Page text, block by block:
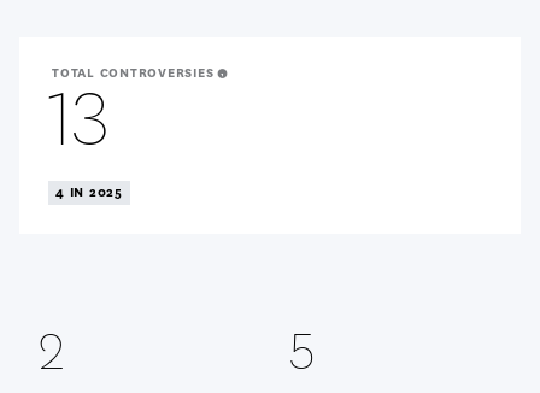
TOTAL CONTROVERSIES
13
4 IN 2025
2 5